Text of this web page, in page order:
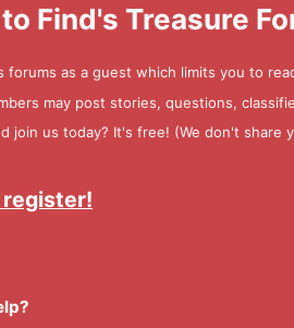
Find's Treasure
forums as a guest which limits you to
may post stories, questions,
join us today? It's free! (We don't